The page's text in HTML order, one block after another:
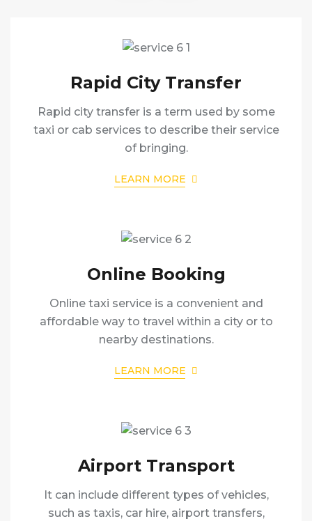
Rapid City Transfer
Rapid city transfer is a term used by some
taxi or cab services to describe their service
of bringing.
LEARN MORE
Online Booking
Online taxi service is a convenient and
affordable way to travel within a city or to
nearby destinations.
LEARN MORE
Airport Transport
It can include different types of vehicles,
such as taxis, car hire, airport transfers,